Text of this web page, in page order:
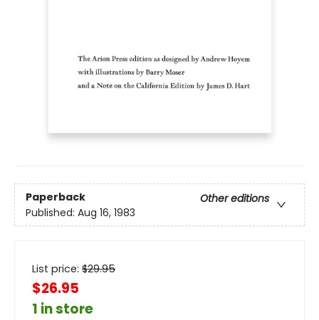
Paperback
Other editions
Published: Aug 16, 1983
List price: $29.95
$26.95
1 in store